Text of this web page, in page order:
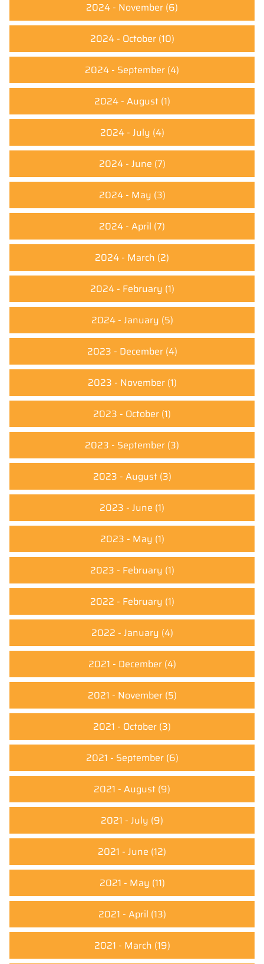
2024 - November (6)
2024 - October(10)
2024 - September (4)
2024 - August(1)
2024 - July (4)
2024 - June (7)
2024 - May (3)
2024 - April (7)
2024 - March (2)
2024 - February (1)
2024 - January (5)
2023 - December(4)
2023 - November(1)
2023 - October (1)
2023 - September (3)
2023 - August(3)
2023 - June (1)
2023 - May (1)
2023 - February (1)
2022 - February (1)
2022 - January (4)
2021 - December(4)
2021 - November(5)
2021 - October (3)
2021 - September(6)
2021 - August (9)
2021 - July (9)
2021 - June (12)
2021 - May (11)
2021 - April (13)
2021 - March (19)